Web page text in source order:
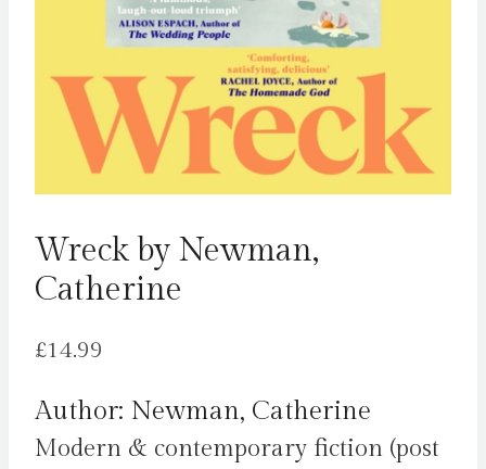
Wreck by Newman,
Catherine
£14.99
Author: Newman, Catherine
Modern & contemporary fiction (post